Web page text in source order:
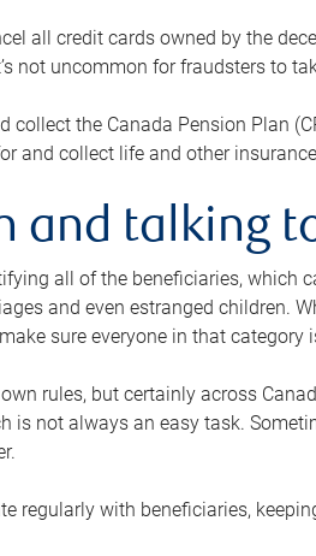
all credit cards owned by the
not uncommon for fraudsters to
collect the Canada Pension Plan
and collect life and other
and talking
all of the beneficiaries, which
and even estranged children.
sure everyone in that category
rules, but certainly across
is not always an easy task.
regularly with beneficiaries,